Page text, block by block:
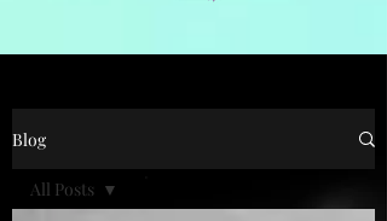
Blog
All Posts